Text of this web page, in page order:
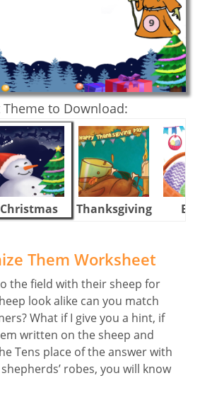
Theme to Download:
Christmas Thanksgiving
Them Worksheet
the field with their sheep for
look alike can you match
What if I give you a hint, if
written on the sheep and
Tens place of the answer with
robes, you will know